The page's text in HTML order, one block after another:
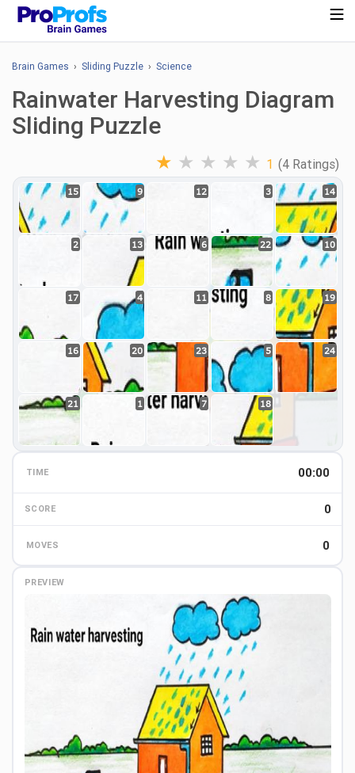
Brain Games › Sliding Puzzle › Science
Rainwater Harvesting Diagram
Sliding Puzzle
★ ★ ★ ★ ★ 1 (4 Ratings)
1
2
3
4
5
6
7
8
9
10
11
12
13
14
15
16
17
18
19
20
21
22
23 24
TIME 00:00
0
SCORE 0
MOVES 0
PREVIEW